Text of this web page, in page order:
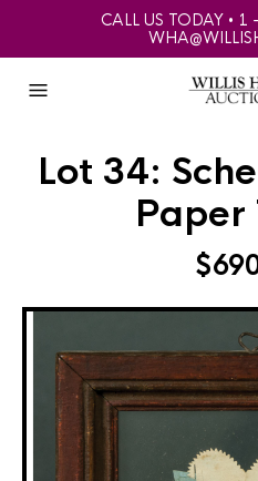
CALL US TODAY •
Lot 34:
Paper
$